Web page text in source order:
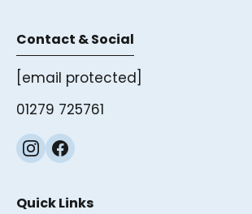
Contact & Social
[email protected]
01279 725761
Quick Links